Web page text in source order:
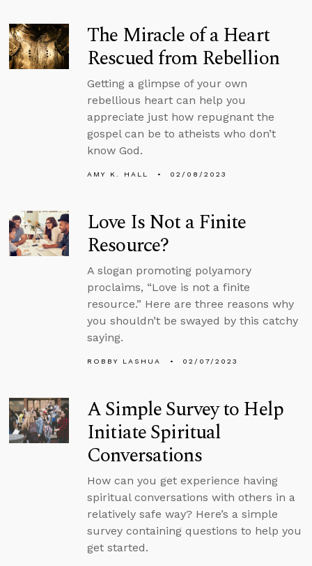
The Miracle of a Heart
Rescued from Rebellion
Getting a glimpse of your own
rebellious heart can help you
appreciate just how repugnant the
gospel can be to atheists who don’t
know God.
AMY K. HALL 02/08/2023
Love Is Not a Finite
Resource?
A slogan promoting polyamory
proclaims, “Love is not a finite
resource.” Here are three reasons why
you shouldn’t be swayed by this catchy
saying.
ROBBY LASHUA 02/07/2023
A Simple Survey to Help
Initiate Spiritual
Conversations
How can you get experience having
spiritual conversations with others in a
relatively safe way? Here’s a simple
survey containing questions to help you
get started.